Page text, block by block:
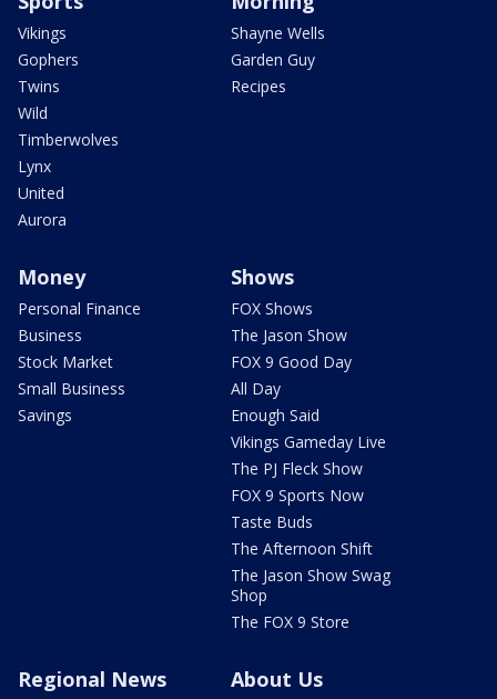
Vikings
Gophers
Twins
Wild
Timberwolves
Lynx
United
Aurora
Shayne Wells
Garden Guy
Recipes
Money
Personal Finance
Business
Stock Market
Small Business
Savings
Shows
FOX Shows
The Jason Show
FOX 9 Good Day
All Day
Enough Said
Vikings Gameday Live
The PJ Fleck Show
FOX 9 Sports Now
Taste Buds
The Afternoon Shift
The Jason Show Swag
Shop
The FOX 9 Store
Regional News About Us